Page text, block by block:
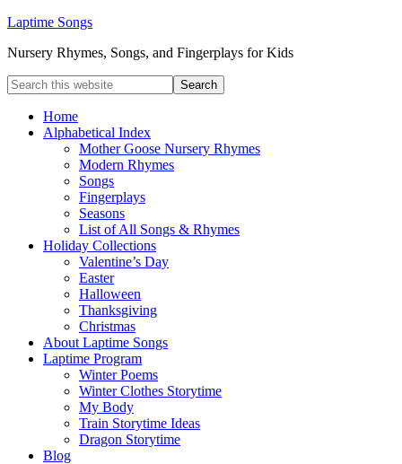
Laptime Songs
Nursery Rhymes, Songs, and Fingerplays for Kids
Home
Alphabetical Index
Mother Goose Nursery Rhymes
Modern Rhymes
Songs
Fingerplays
Seasons
List of All Songs & Rhymes
Holiday Collections
Valentine’s Day
Easter
Halloween
Thanksgiving
Christmas
About Laptime Songs
Laptime Program
Winter Poems
Winter Clothes Storytime
My Body
Train Storytime Ideas
Dragon Storytime
Blog